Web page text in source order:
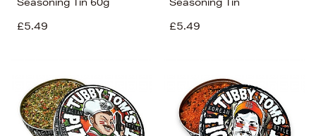
£5.49
£5.49